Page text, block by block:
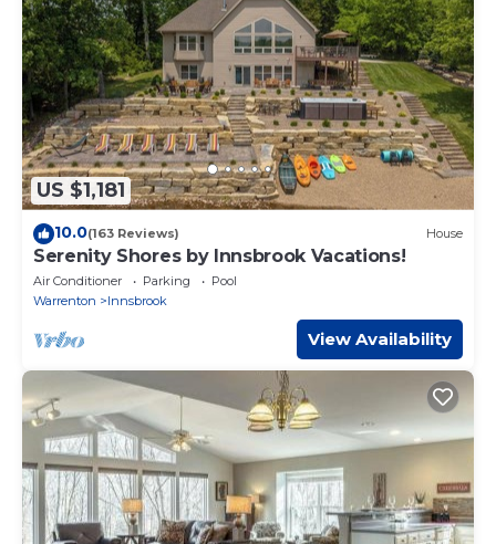
US $1,181
10.0(163 Reviews) House
Serenity Shores by Innsbrook Vacations!
Air Conditioner Parking
Pool
Warrenton
Innsbrook
View Availability